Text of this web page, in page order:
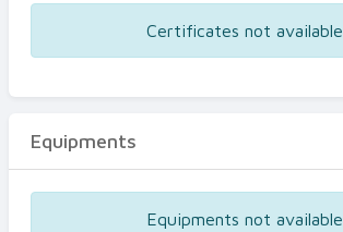
Certificates not available
Equipments
Equipments not available